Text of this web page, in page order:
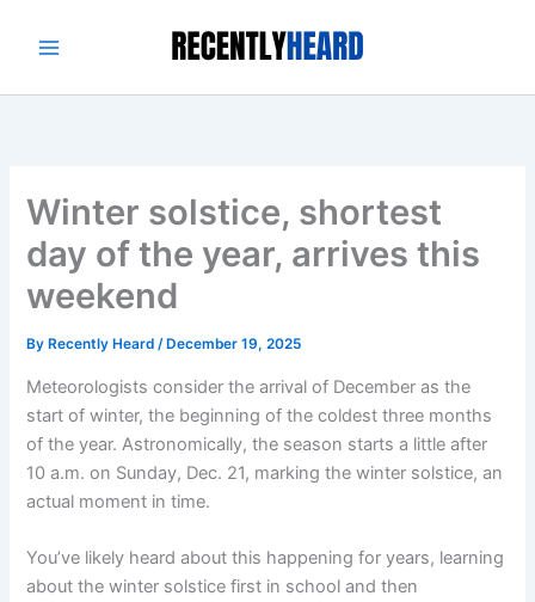
Winter solstice, shortest
day of the year, arrives this
weekend
By Recently Heard/ December 19, 2025
Meteorologists consider the arrival of December as the
start of winter, the beginning of the coldest three months
of the year. Astronomically, the season starts a little after
10 a.m. on Sunday, Dec. 21, marking the winter solstice, an
actual moment in time.
You’ve likely heard about this happening for years, learning
about the winter solstice first in school and then